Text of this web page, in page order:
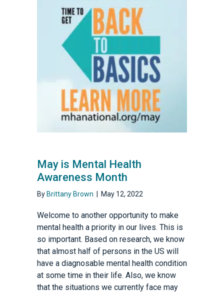
May is Mental Health
Awareness Month
By Brittany Brown May 12, 2022
Welcome to another opportunity to make
mental health a priority in our lives. This is
so important. Based on research, we know
that almost half of persons in the US will
have a diagnosable mental health condition
at some time in their life. Also, we know
that the situations we currently face may